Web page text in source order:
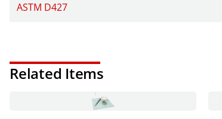
ASTM D427
Related Items